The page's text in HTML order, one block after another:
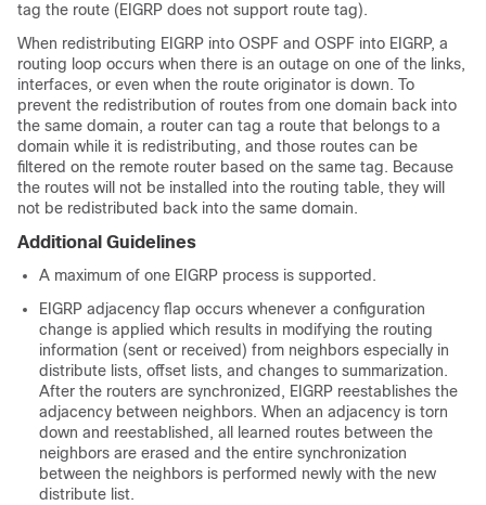
tag the route (EIGRP does not support route tag).
When redistributing EIGRP into OSPF and OSPF into EIGRP, a
routing loop occurs when there is an outage on one of the links,
interfaces, or even when the route originator is down. To
prevent the redistribution of routes from one domain back into
the same domain, a router can tag a route that belongs to a
domain while it is redistributing, and those routes can be
filtered on the remote router based on the same tag. Because
the routes will not be installed into the routing table, they will
not be redistributed back into the same domain.
Additional Guidelines
A maximum of one EIGRP process is supported.
EIGRP adjacency flap occurs whenever a configuration
change is applied which results in modifying the routing
information (sent or received) from neighbors especially in
distribute lists, offset lists, and changes to summarization.
After the routers are synchronized, EIGRP reestablishes the
adjacency between neighbors. When an adjacency is torn
down and reestablished, all learned routes between the
neighbors are erased and the entire synchronization
between the neighbors is performed newly with the new
distribute list.